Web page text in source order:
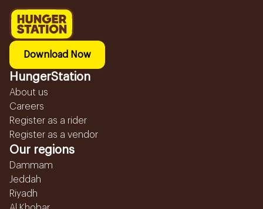
Download Now
HungerStation
About us
Careers
Register as a rider
Register as a vendor
Our regions
Dammam
Jeddah
Riyadh